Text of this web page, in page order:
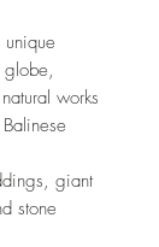
globe,
works
giant
stone